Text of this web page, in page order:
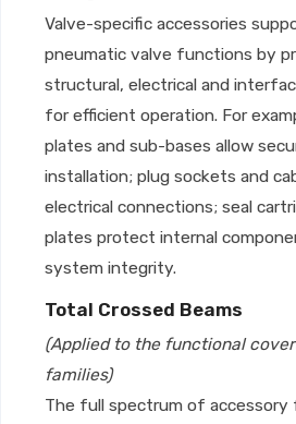
Valve-specific accessories
pneumatic valve functions by
structural, electrical and
for efficient operation. For
plates and sub-bases allow
installation; plug sockets and
electrical connections; seal
plates protect internal
system integrity.
Total Crossed Beams
(Applied to the functional
families)
The full spectrum of